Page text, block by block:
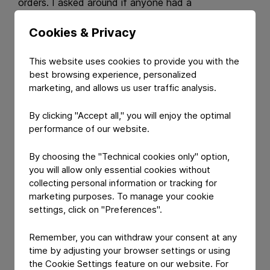
Cookies & Privacy
This website uses cookies to provide you with the
best browsing experience, personalized
marketing, and allows us user traffic analysis.
By clicking "Accept all," you will enjoy the optimal
performance of our website.
By choosing the "Technical cookies only" option,
you will allow only essential cookies without
collecting personal information or tracking for
marketing purposes. To manage your cookie
settings, click on "Preferences".
Remember, you can withdraw your consent at any
time by adjusting your browser settings or using
the Cookie Settings feature on our website. For
orders. I asked around if anyone had a
push, child-resistant, and senior-friendly lidding foil
Flexibles. So, I got in contact with the
Pharmaceuticals team and they gave us their full
support in a change control process that lasted just
extremely fast.
impression of Constantia Flexibles and the people
working there?
Lars Jakobsen:Right from the start, everyone I
and helpful. I could tell that they were eager to help
us out of the tough spot we were in.